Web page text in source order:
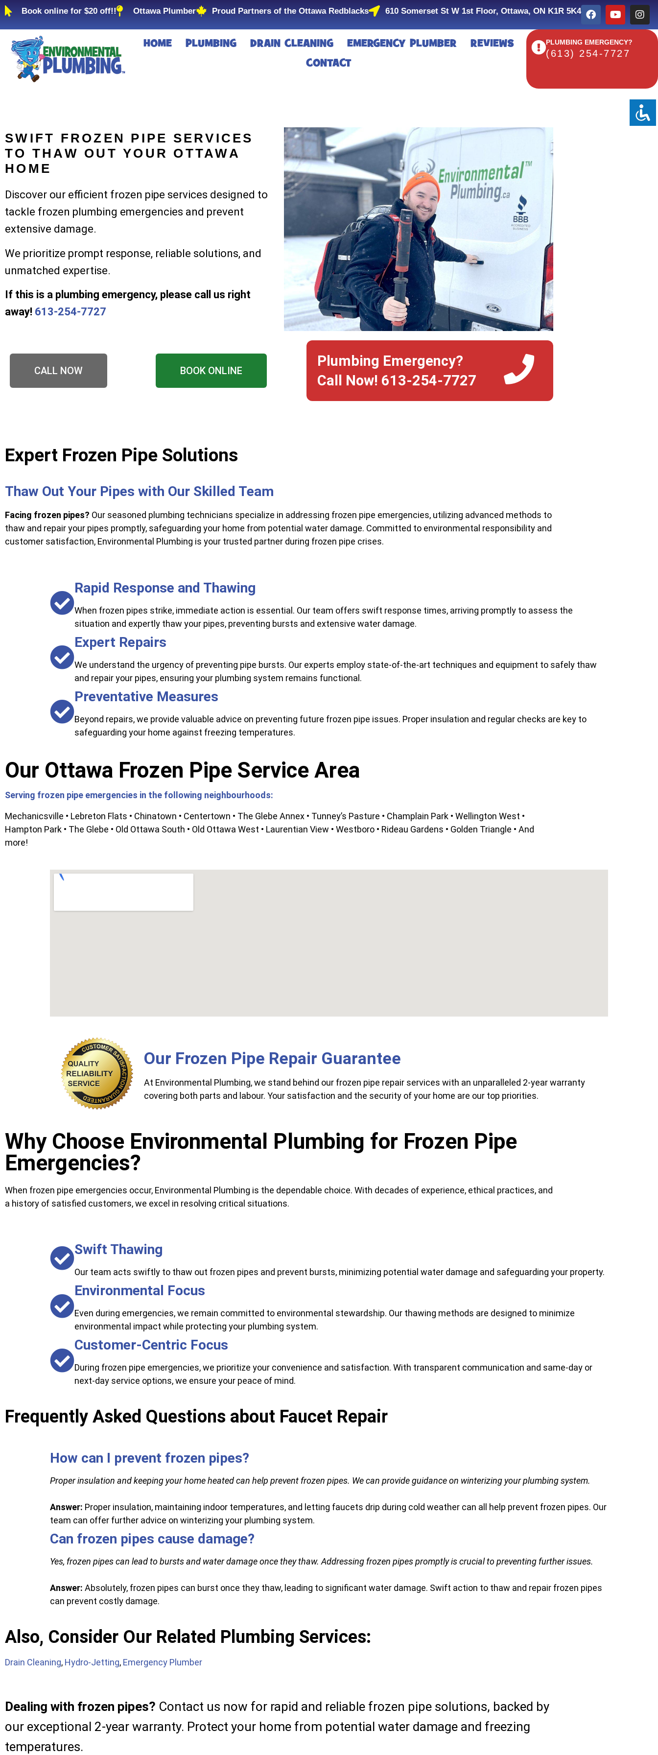
Book online for $20 off!! Ottawa Plumber Proud Partners of the Ottawa Redblacks 610 Somerset St W 1st Floor, Ottawa, ON K1R 5K4
HOME PLUMBING DRAIN CLEANING EMERGENCY PLUMBER
REVIEWS
CONTACT
PLUMBING EMERGENCY?
(613) 254-7727
SWIFT FROZEN PIPE SERVICES
TO THAW OUT YOUR OTTAWA
HOME
Discover our efficient frozen pipe services designed to
tackle frozen plumbing emergencies and prevent
extensive damage.
We prioritize prompt response, reliable solutions, and
unmatched expertise.
If this is a plumbing emergency, please call us right
away! 613-254-7727
CALL NOW BOOK ONLINE
Plumbing Emergency?
Call Now! 613-254-7727
Expert Frozen Pipe Solutions
Thaw Out Your Pipes with Our Skilled Team
Facing frozen pipes? Our seasoned plumbing technicians specialize in addressing frozen pipe emergencies, utilizing advanced methods to
thaw and repair your pipes promptly, safeguarding your home from potential water damage. Committed to environmental responsibility and
customer satisfaction, Environmental Plumbing is your trusted partner during frozen pipe crises.
Rapid Response and Thawing
When frozen pipes strike, immediate action is essential. Our team offers swift response times, arriving promptly to assess the
situation and expertly thaw your pipes, preventing bursts and extensive water damage.
Expert Repairs
We understand the urgency of preventing pipe bursts. Our experts employ state-of-the-art techniques and equipment to safely thaw
and repair your pipes, ensuring your plumbing system remains functional.
Preventative Measures
Beyond repairs, we provide valuable advice on preventing future frozen pipe issues. Proper insulation and regular checks are key to
safeguarding your home against freezing temperatures.
Our Ottawa Frozen Pipe Service Area
Serving frozen pipe emergencies in the following neighbourhoods:
Mechanicsville • Lebreton Flats • Chinatown • Centertown • The Glebe Annex • Tunney’s Pasture • Champlain Park • Wellington West •
Hampton Park • The Glebe • Old Ottawa South • Old Ottawa West • Laurentian View • Westboro • Rideau Gardens • Golden Triangle • And
more!
Our Frozen Pipe Repair Guarantee
At Environmental Plumbing, we stand behind our frozen pipe repair services with an unparalleled 2-year warranty
covering both parts and labour. Your satisfaction and the security of your home are our top priorities.
Why Choose Environmental Plumbing for Frozen Pipe
Emergencies?
When frozen pipe emergencies occur, Environmental Plumbing is the dependable choice. With decades of experience, ethical practices, and
a history of satisfied customers, we excel in resolving critical situations.
Swift Thawing
Our team acts swiftly to thaw out frozen pipes and prevent bursts, minimizing potential water damage and safeguarding your property.
Environmental Focus
Even during emergencies, we remain committed to environmental stewardship. Our thawing methods are designed to minimize
environmental impact while protecting your plumbing system.
Customer-Centric Focus
During frozen pipe emergencies, we prioritize your convenience and satisfaction. With transparent communication and same-day or
next-day service options, we ensure your peace of mind.
Frequently Asked Questions about Faucet Repair
How can I prevent frozen pipes?
Proper insulation and keeping your home heated can help prevent frozen pipes. We can provide guidance on winterizing your plumbing system.
Answer: Proper insulation, maintaining indoor temperatures, and letting faucets drip during cold weather can all help prevent frozen pipes. Our
team can offer further advice on winterizing your plumbing system.
Can frozen pipes cause damage?
Yes, frozen pipes can lead to bursts and water damage once they thaw. Addressing frozen pipes promptly is crucial to preventing further issues.
Answer: Absolutely, frozen pipes can burst once they thaw, leading to significant water damage. Swift action to thaw and repair frozen pipes
can prevent costly damage.
Also, Consider Our Related Plumbing Services:
Drain Cleaning, Hydro-Jetting, Emergency Plumber
Dealing with frozen pipes? Contact us now for rapid and reliable frozen pipe solutions, backed by
our exceptional 2-year warranty. Protect your home from potential water damage and freezing
temperatures.